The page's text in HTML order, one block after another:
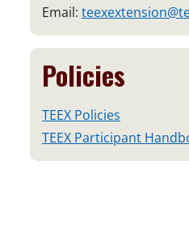
Email:
Policies
TEEX Policies
TEEX Participant